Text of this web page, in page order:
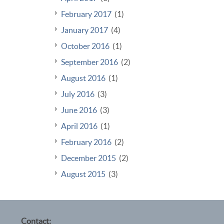
February 2017 (1)
January 2017 (4)
October 2016 (1)
September 2016 (2)
August 2016 (1)
July 2016 (3)
June 2016 (3)
April 2016 (1)
February 2016 (2)
December 2015 (2)
August 2015 (3)
Contact: